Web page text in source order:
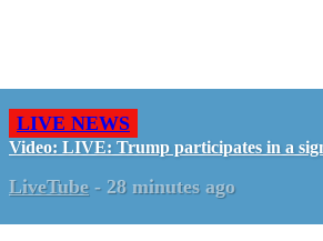
LIVE NEWS
Video: LIVE: Trump participates in a
LiveTube - 28 minutes ago